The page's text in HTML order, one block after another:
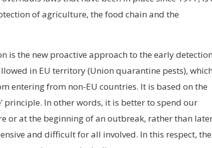
of agriculture, the food chain and the
is the new proactive approach to the early detection
in EU territory (Union quarantine pests), which
entering from non-EU countries. It is based on the
principle. In other words, it is better to spend our
or at the beginning of an outbreak, rather than
and difficult for all involved. In this respect, the